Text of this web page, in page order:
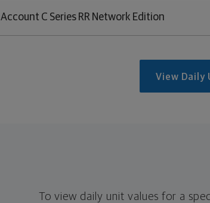
Account C Series RR Network Edition
View Daily
To view daily unit values for a